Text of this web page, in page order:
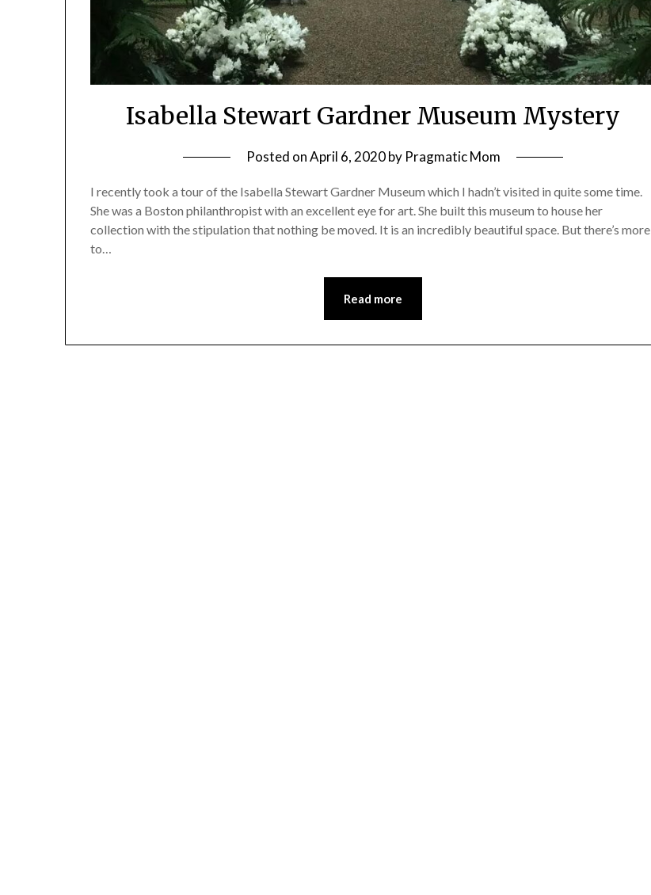
Isabella Stewart Gardner Museum Mystery
Posted onApril 6, 2020by Pragmatic Mom
I recently took a tour of the Isabella Stewart Gardner Museum which I hadn’t visited in quite some time.
She was a Boston philanthropist with an excellent eye for art. She built this museum to house her
collection with the stipulation that nothing be moved. It is an incredibly beautiful space. But there’s more
to…
Read more